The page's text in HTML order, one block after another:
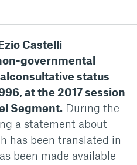
Castelli
governmental
status
at the 2017 session
Segment. During the
a statement about
has been translated in
been made available